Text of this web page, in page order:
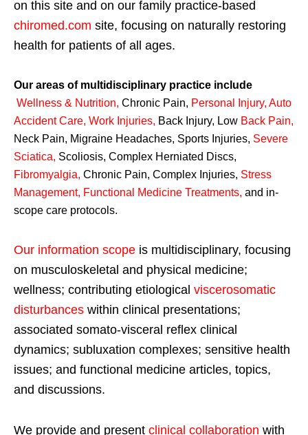
on this site and on our family practice-based
chiromed.com site, focusing on naturally restoring
health for patients of all ages.
Our areas of multidisciplinary practice include
Wellness & Nutrition, Chronic Pain, Personal Injury, Auto
Accident Care, Work Injuries, Back Injury, Low Back Pain,
Neck Pain, Migraine Headaches, Sports Injuries, Severe
Sciatica, Scoliosis, Complex Herniated Discs,
Fibromyalgia, Chronic Pain, Complex Injuries, Stress
Management, Functional Medicine Treatments, and in-
scope care protocols.
Our information scope is multidisciplinary, focusing
on musculoskeletal and physical medicine;
wellness; contributing etiological viscerosomatic
disturbances within clinical presentations;
associated somato-visceral reflex clinical
dynamics; subluxation complexes; sensitive health
issues; and functional medicine articles, topics,
and discussions.
We provide and present clinical collaboration with